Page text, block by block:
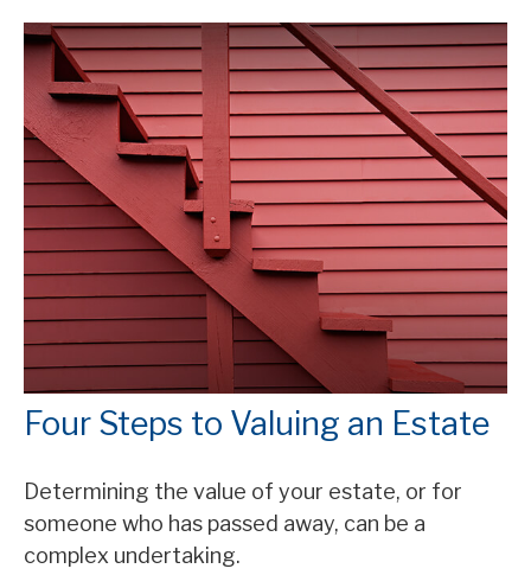
Four Steps to Valuing an Estate
Determining the value of your estate, or for
someone who has passed away, can be a
complex undertaking.